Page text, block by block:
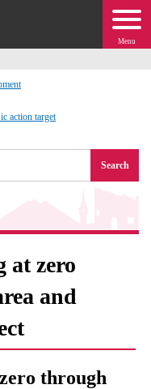
Menu
action target
Search
at zero
and
through